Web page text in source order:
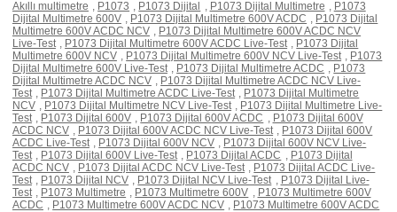
Akıllı multimetre , P1073 , P1073 Dijital , P1073 Dijital Multimetre , P1073
Dijital Multimetre 600V , P1073 Dijital Multimetre 600V ACDC , P1073 Dijital
Multimetre 600V ACDC NCV , P1073 Dijital Multimetre 600V ACDC NCV
Live-Test , P1073 Dijital Multimetre 600V ACDC Live-Test , P1073 Dijital
Multimetre 600V NCV , P1073 Dijital Multimetre 600V NCV Live-Test , P1073
Dijital Multimetre 600V Live-Test , P1073 Dijital Multimetre ACDC , P1073
Dijital Multimetre ACDC NCV , P1073 Dijital Multimetre ACDC NCV Live-
Test , P1073 Dijital Multimetre ACDC Live-Test , P1073 Dijital Multimetre
NCV , P1073 Dijital Multimetre NCV Live-Test , P1073 Dijital Multimetre Live-
Test , P1073 Dijital 600V , P1073 Dijital 600V ACDC , P1073 Dijital 600V
ACDC NCV , P1073 Dijital 600V ACDC NCV Live-Test , P1073 Dijital 600V
ACDC Live-Test , P1073 Dijital 600V NCV , P1073 Dijital 600V NCV Live-
Test , P1073 Dijital 600V Live-Test , P1073 Dijital ACDC , P1073 Dijital
ACDC NCV , P1073 Dijital ACDC NCV Live-Test , P1073 Dijital ACDC Live-
Test , P1073 Dijital NCV , P1073 Dijital NCV Live-Test , P1073 Dijital Live-
Test , P1073 Multimetre , P1073 Multimetre 600V , P1073 Multimetre 600V
ACDC , P1073 Multimetre 600V ACDC NCV , P1073 Multimetre 600V ACDC